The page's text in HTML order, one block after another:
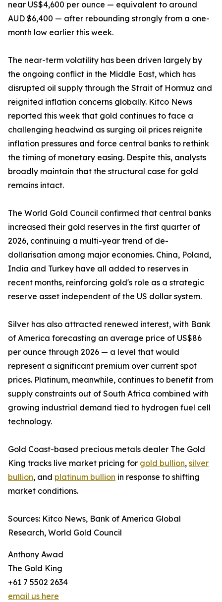
near US$4,600 per ounce — equivalent to around
AUD $6,400 — after rebounding strongly from a one-
month low earlier this week.
The near-term volatility has been driven largely by
the ongoing conflict in the Middle East, which has
disrupted oil supply through the Strait of Hormuz and
reignited inflation concerns globally. Kitco News
reported this week that gold continues to face a
challenging headwind as surging oil prices reignite
inflation pressures and force central banks to rethink
the timing of monetary easing. Despite this, analysts
broadly maintain that the structural case for gold
remains intact.
The World Gold Council confirmed that central banks
increased their gold reserves in the first quarter of
2026, continuing a multi-year trend of de-
dollarisation among major economies. China, Poland,
India and Turkey have all added to reserves in
recent months, reinforcing gold's role as a strategic
reserve asset independent of the US dollar system.
Silver has also attracted renewed interest, with Bank
of America forecasting an average price of US$86
per ounce through 2026 — a level that would
represent a significant premium over current spot
prices. Platinum, meanwhile, continues to benefit from
supply constraints out of South Africa combined with
growing industrial demand tied to hydrogen fuel cell
technology.
Gold Coast-based precious metals dealer The Gold
King tracks live market pricing for gold bullion, silver
bullion, and platinum bullion in response to shifting
market conditions.
Sources: Kitco News, Bank of America Global
Research, World Gold Council
Anthony Awad
The Gold King
+61 7 5502 2634
email us here